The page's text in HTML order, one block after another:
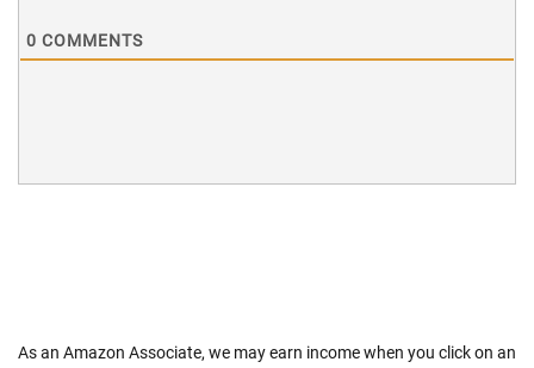
0 COMMENTS
As an Amazon Associate, we may earn income when you click on an